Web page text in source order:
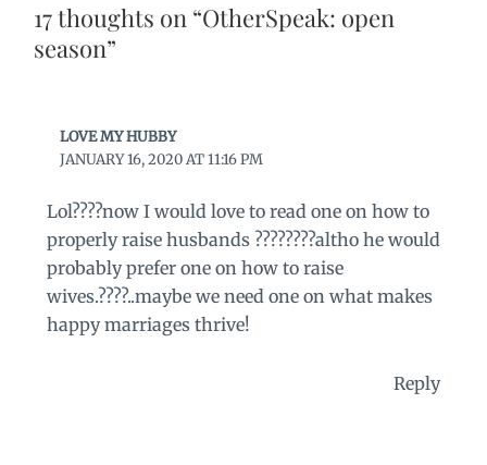
17 thoughts on “OtherSpeak: open
season”
LOVE MY HUBBY
JANUARY 16, 2020 AT 11:16 PM
Lol????now I would love to read one on how to
properly raise husbands ????????altho he would
probably prefer one on how to raise
wives.????..maybe we need one on what makes
happy marriages thrive!
Reply